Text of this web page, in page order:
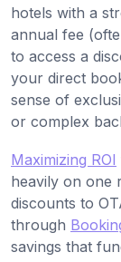
hotels with a
annual fee
to access a
your direct
sense of
or complex
Maximizing ROI
heavily on one
discounts to
through
savings that